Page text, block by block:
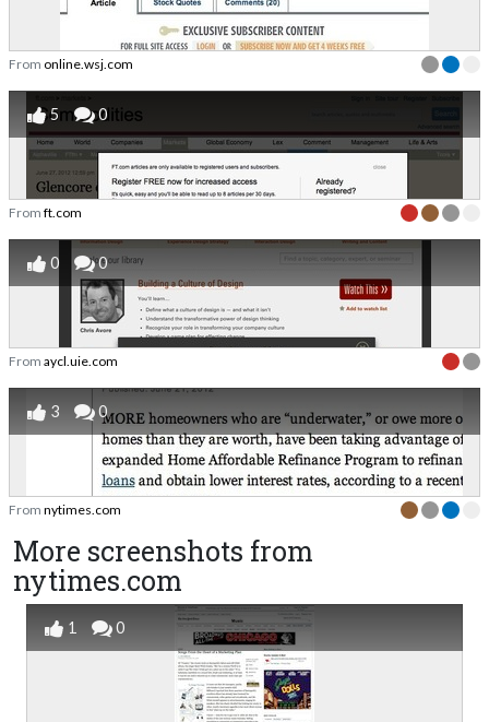
From online.wsj.com
5 0
From ft.com
0 0
From aycl.uie.com
3 0
From nytimes.com
More screenshots from
nytimes.com
1 0